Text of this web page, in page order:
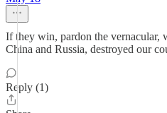
If they win, pardon the vernacular,
China and Russia, destroyed our
Reply (1)